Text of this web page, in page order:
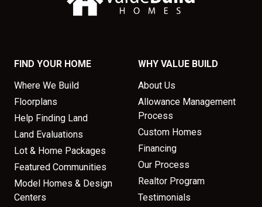
FIND YOUR HOME
Where We Build
Floorplans
Help Finding Land
Land Evaluations
Lot & Home Packages
Featured Communities
Model Homes & Design
Centers
WHY VALUE BUILD
About Us
Allowance Management
Process
Custom Homes
Financing
Our Process
Realtor Program
Testimonials